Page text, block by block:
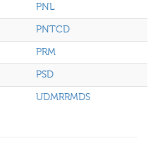
PNL
PNTCD
PRM
PSD
UDMRRMDS